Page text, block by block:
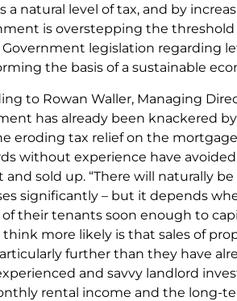
a natural level of tax, and by
is overstepping the
legislation regarding
the basis of a sustainable
to Rowan Waller, Managing
has already been knackered
eroding tax relief on the
without experience have
and sold up. “There will naturally
significantly – but it depends
their tenants soon enough to
more likely is that sales of
further than they have
and savvy landlord
rental income and the long-